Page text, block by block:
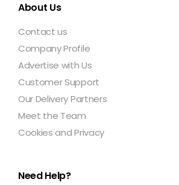
About Us
Contact us
Company Profile
Advertise with Us
Customer Support
Our Delivery Partners
Meet the Team
Cookies and Privacy
Need Help?